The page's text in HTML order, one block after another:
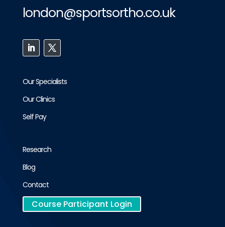
london@sportsortho.co.uk
Our Specialists
Our Clinics
Self Pay
Research
Blog
Contact
Course Participant Login